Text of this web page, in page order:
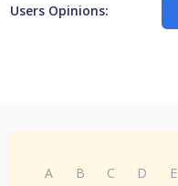
Users Opinions:
A B C D E